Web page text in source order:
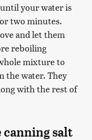
your water is
two minutes.
and let them
reboiling
mixture to
the water. They
with the rest of
canning salt